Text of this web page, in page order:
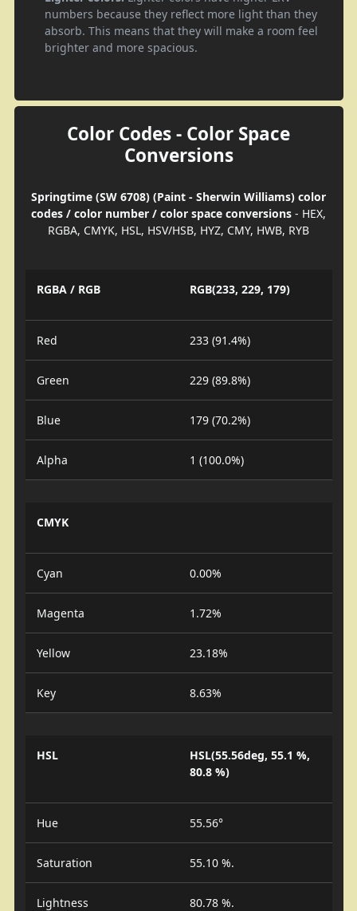
numbers because they reflect more light than they
absorb. This means that they will make a room feel
brighter and more spacious.
Color Codes - Color Space
Conversions
Springtime (SW 6708) (Paint - Sherwin Williams) color
codes / color number / color space conversions - HEX,
RGBA, CMYK, HSL, HSV/HSB, HYZ, CMY, HWB, RYB
RGBA / RGB RGB(233, 229, 179)
Red 233 (91.4%)
Green 229 (89.8%)
Blue 179 (70.2%)
Alpha 1 (100.0%)
CMYK
Cyan 0.00%
Magenta 1.72%
Yellow 23.18%
Key 8.63%
HSL
HSL(55.56deg, 55.1 %,
80.8 %)
Hue 55.56°
Saturation 55.10 %.
Lightness 80.78 %.